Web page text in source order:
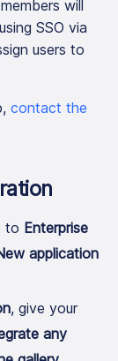
will
SSO via
users to
contact the
to Enterprise
application
, give your
any